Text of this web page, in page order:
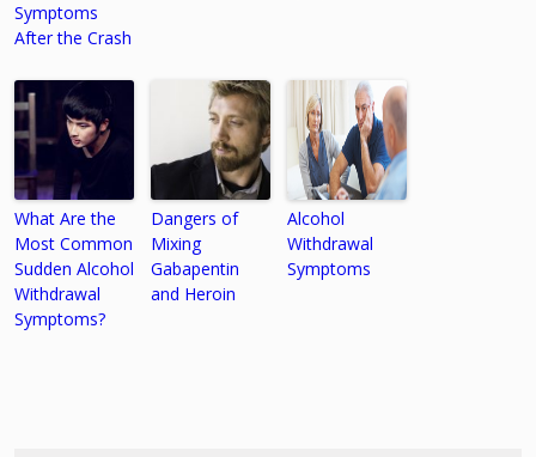
Symptoms
After the Crash
What Are the
Most Common
Sudden Alcohol
Withdrawal
Symptoms?
Dangers of
Mixing
Gabapentin
and Heroin
Alcohol
Withdrawal
Symptoms